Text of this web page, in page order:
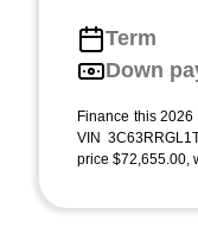
Term
Down
Finance this
VIN
price $72,655.00,